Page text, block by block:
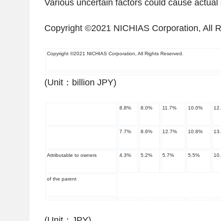
Various uncertain factors could cause actual
Copyright ©2021 NICHIAS Corporation, All
Copyright ©2021 NICHIAS Corporation, All Rights Reserved.
(Unit： billion JPY)
8.8% 8.0% 11.7% 10.0%
7.7% 8.6% 12.7% 10.8%
Attributable to owners 4.3% 5.2% 5.7% 5.5%
of the parent